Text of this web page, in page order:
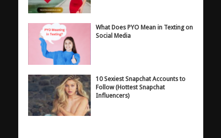
What Does PYO Mean in Texting on
Social Media
10 Sexiest Snapchat Accounts to
Follow (Hottest Snapchat
Influencers)